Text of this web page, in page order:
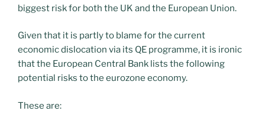
biggest risk for both the UK and the European Union.
Given that it is partly to blame for the current
economic dislocation via its QE programme, it is ironic
that the European Central Bank lists the following
potential risks to the eurozone economy.
These are: